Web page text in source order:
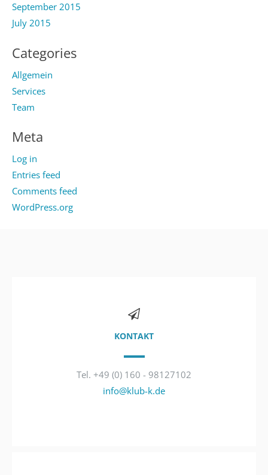
September 2015
July 2015
Categories
Allgemein
Services
Team
Meta
Log in
Entries feed
Comments feed
WordPress.org
KONTAKT
Tel. +49 (0) 160 - 98127102
info@klub-k.de